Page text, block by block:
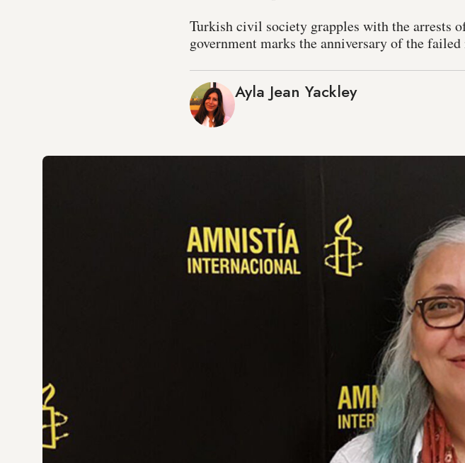
Turkish civil society grapples with the arrests
government marks the anniversary of the
Ayla Jean Yackley